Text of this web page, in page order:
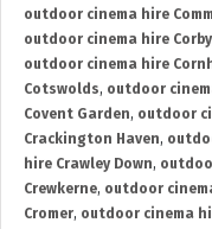
outdoor cinema hire
outdoor cinema hire Corby
outdoor cinema hire
Cotswolds, outdoor
Covent Garden, outdoor
Crackington Haven,
hire Crawley Down,
Crewkerne, outdoor
Cromer, outdoor cinema